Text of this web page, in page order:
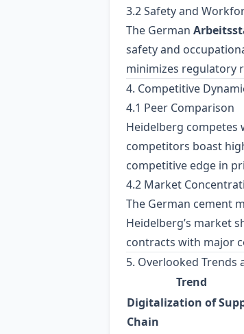
3.2 Safety and
The German
safety and
minimizes regulatory
4. Competitive
4.1 Peer Comparison
Heidelberg competes
competitors boast
competitive edge in
4.2 Market
The German cement
Heidelberg’s market
contracts with major
5. Overlooked
Trend
Digitalization of
Chain